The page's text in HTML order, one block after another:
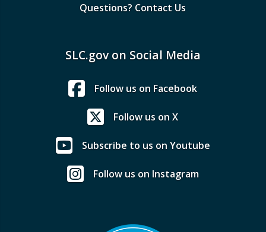
Questions? Contact Us
SLC.gov on Social Media
Follow us on Facebook
Follow us on X
Subscribe to us on Youtube
Follow us on Instagram